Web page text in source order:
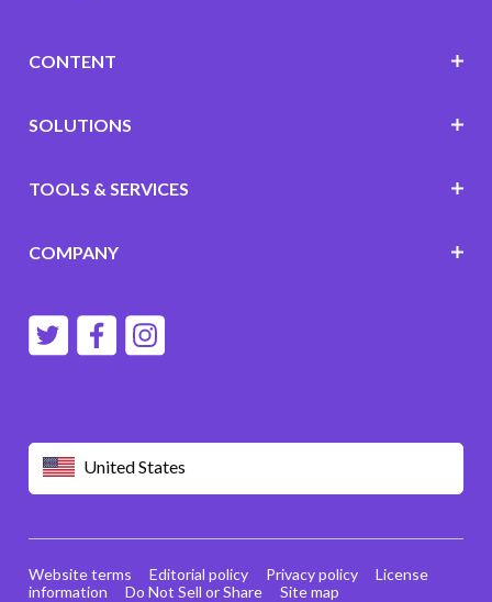
United States
CONTENT
SOLUTIONS
TOOLS & SERVICES
COMPANY
Website terms Editorial policy Privacy policy
License
information
Do Not Sell or Share Site map